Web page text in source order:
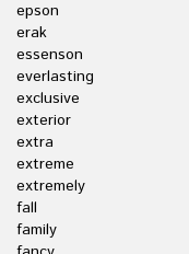
epson
erak
essenson
everlasting
exclusive
exterior
extra
extreme
extremely
fall
family